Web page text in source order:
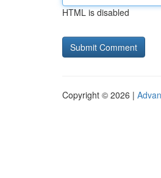
HTML is disabled
Copyright © 2026 |